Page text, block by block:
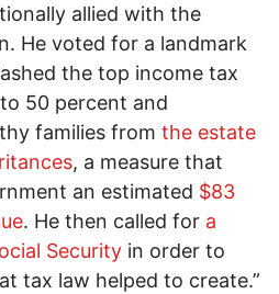
allied with the
He voted for a landmark
the top income tax
50 percent and
families from the estate
, a measure that
an estimated $83
. He then called for a
Security in order to
tax law helped to create.”